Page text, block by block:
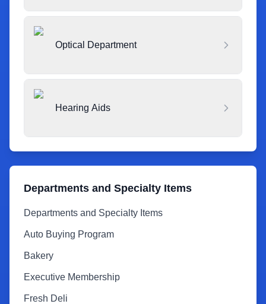
Optical Department
Hearing Aids
Departments and Specialty Items
Departments and Specialty Items
Auto Buying Program
Bakery
Executive Membership
Fresh Deli